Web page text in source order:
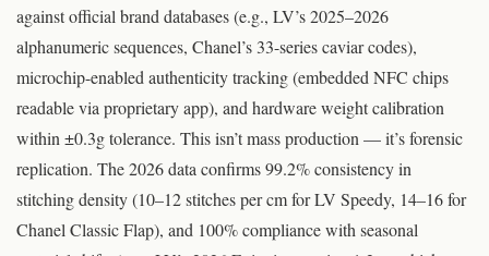
against official brand databases (e.g., LV’s 2025–2026
alphanumeric sequences, Chanel’s 33-series caviar codes),
microchip-enabled authenticity tracking (embedded NFC chips
readable via proprietary app), and hardware weight calibration
within ±0.3g tolerance. This isn’t mass production — it’s forensic
replication. The 2026 data confirms 99.2% consistency in
stitching density (10–12 stitches per cm for LV Speedy, 14–16 for
Chanel Classic Flap), and 100% compliance with seasonal